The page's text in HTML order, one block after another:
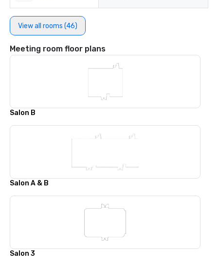
View all rooms (46)
Meeting room floor plans
Salon B
Salon A & B
Salon 3